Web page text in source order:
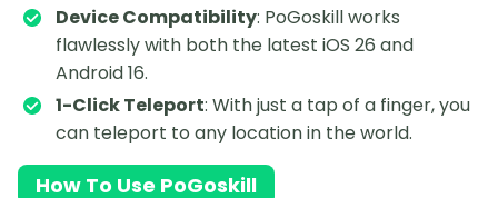
Device Compatibility: PoGoskill works
flawlessly with both the latest iOS 26 and
Android 16.
1-Click Teleport: With just a tap of a finger, you
can teleport to any location in the world.
How To Use PoGoskill